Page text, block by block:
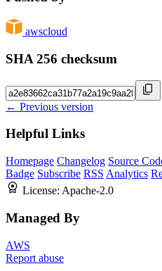
awscloud
SHA 256 checksum
← Previous version
Helpful Links
Homepage Changelog Source
Badge Subscribe RSS Analytics
License: Apache-2.0
Managed By
AWS
Report abuse